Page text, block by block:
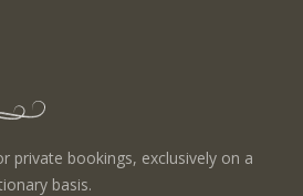
private bookings, exclusively on a
basis.